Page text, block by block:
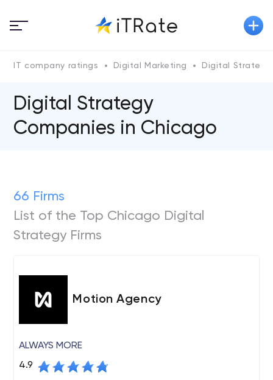
IT company ratings Digital Marketing Digital Strategy
Digital Strategy
Companies in Chicago
66 Firms
List of the Top Chicago Digital
Strategy Firms
Motion Agency
ALWAYS MORE
4.9